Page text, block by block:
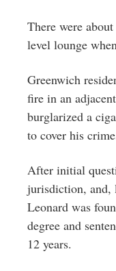
There were
level lounge
Greenwich
fire in an
burglarized a
to cover his
After initial
jurisdiction, and,
Leonard was
degree and
12 years.